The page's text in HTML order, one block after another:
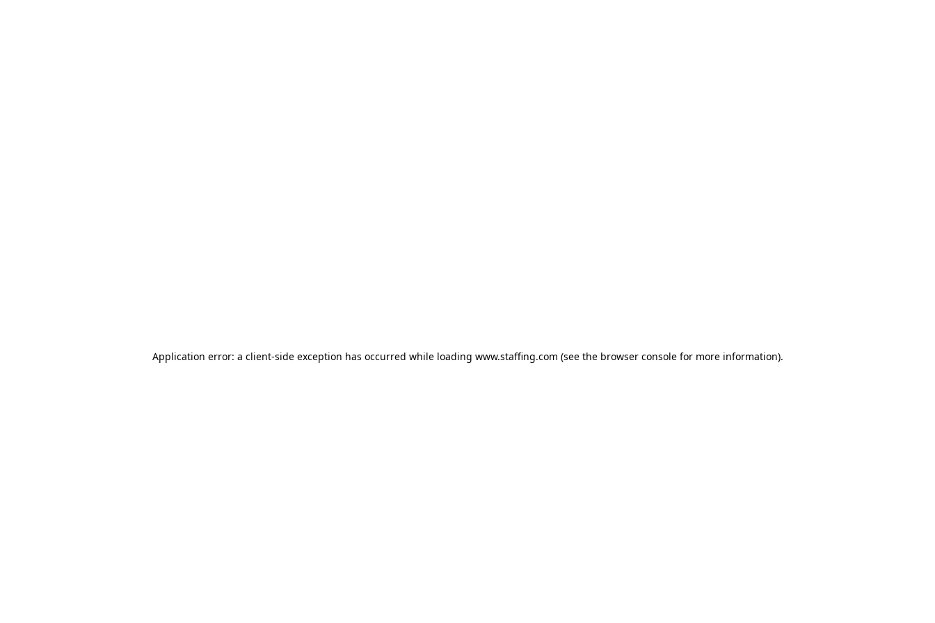
Application error: a client-side exception has occurred while loading www.staffing.com (see the browser console for more information).